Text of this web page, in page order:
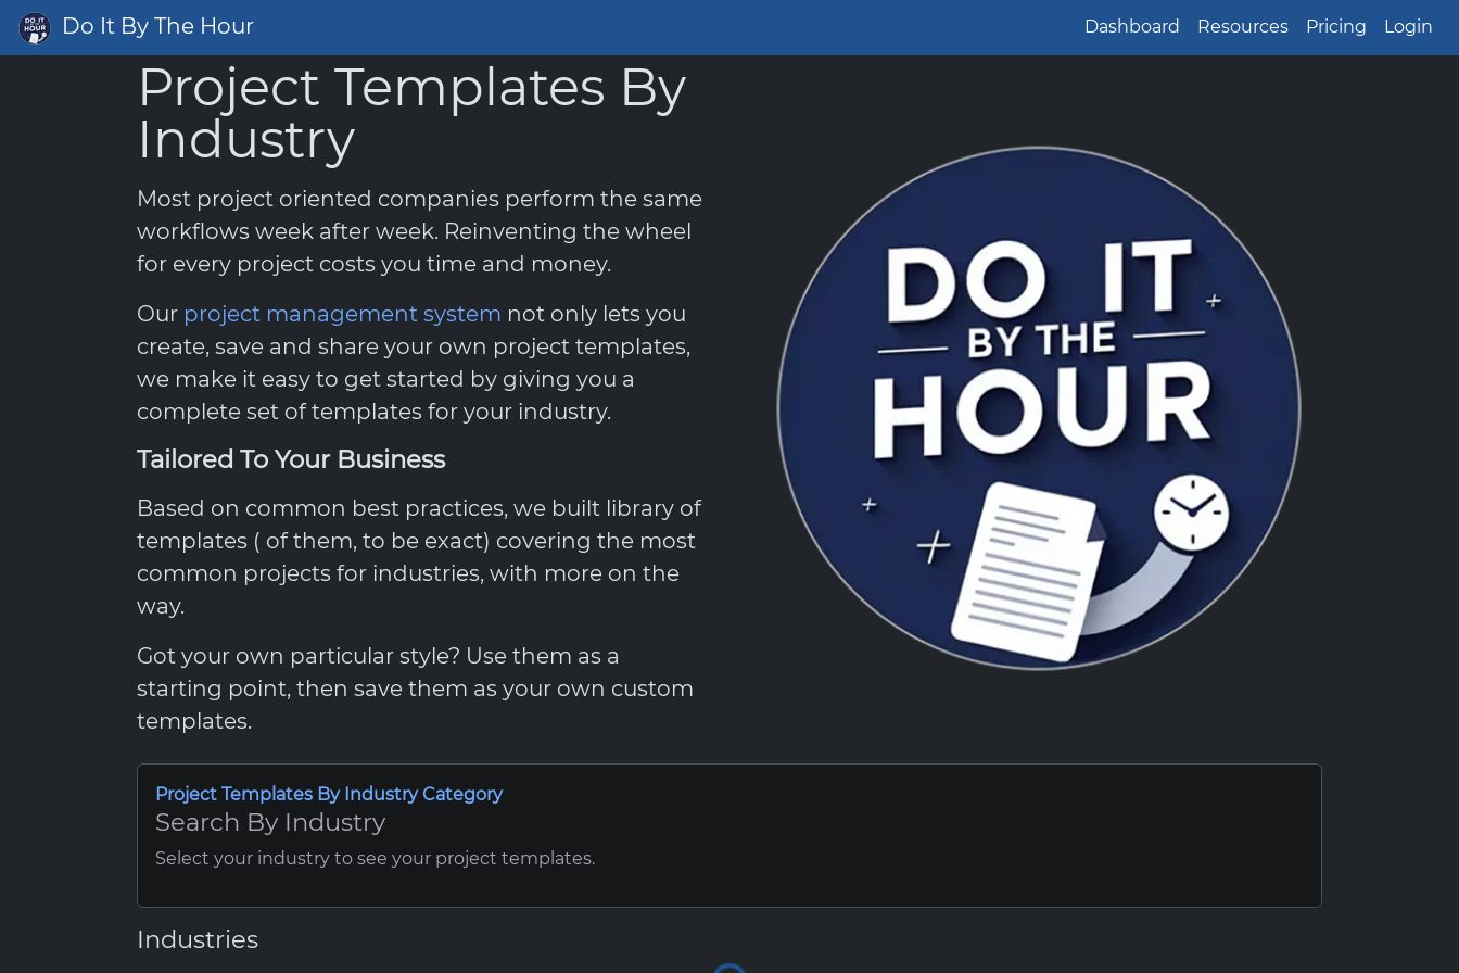
Do It By The Hour Dashboard Resources Pricing Login
Project Templates By
Industry
Most project oriented companies perform the same
workflows week after week. Reinventing the wheel
for every project costs you time and money.
Our project management system not only lets you
create, save and share your own project templates,
we make it easy to get started by giving you a
complete set of templates for your industry.
Tailored To Your Business
Based on common best practices, we built library of
templates ( of them, to be exact) covering the most
common projects for industries, with more on the
way.
Got your own particular style? Use them as a
starting point, then save them as your own custom
templates.
Project Templates By Industry Category
Search By Industry
Select your industry to see your project templates.
Industries